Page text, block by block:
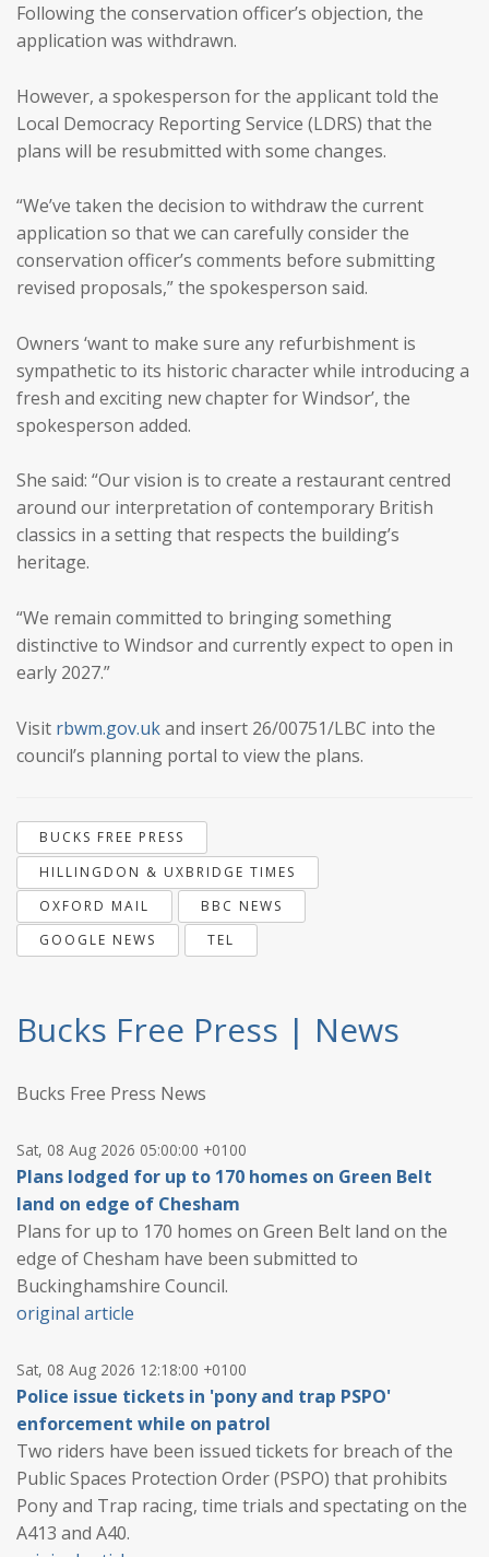
Following the conservation officer’s objection, the
application was withdrawn.
However, a spokesperson for the applicant told the
Local Democracy Reporting Service (LDRS) that the
plans will be resubmitted with some changes.
“We’ve taken the decision to withdraw the current
application so that we can carefully consider the
conservation officer’s comments before submitting
revised proposals,” the spokesperson said.
Owners ‘want to make sure any refurbishment is
sympathetic to its historic character while introducing a
fresh and exciting new chapter for Windsor’, the
spokesperson added.
She said: “Our vision is to create a restaurant centred
around our interpretation of contemporary British
classics in a setting that respects the building’s
heritage.
“We remain committed to bringing something
distinctive to Windsor and currently expect to open in
early 2027.”
Visit rbwm.gov.ukand insert 26/00751/LBC into the
council’s planning portal to view the plans.
BUCKS FREE PRESS
HILLINGDON & UXBRIDGE TIMES
OXFORD MAIL
BBC NEWS
GOOGLE NEWS
TEL
Bucks Free Press | News
Bucks Free Press News
Sat, 08 Aug 2026 05:00:00 +0100
Plans lodged for up to 170 homes on Green Belt
land on edge of Chesham
Plans for up to 170 homes on Green Belt land on the
edge of Chesham have been submitted to
Buckinghamshire Council.
original article
Sat, 08 Aug 2026 12:18:00 +0100
Police issue tickets in 'pony and trap PSPO'
enforcement while on patrol
Two riders have been issued tickets for breach of the
Public Spaces Protection Order (PSPO) that prohibits
Pony and Trap racing, time trials and spectating on the
A413 and A40.